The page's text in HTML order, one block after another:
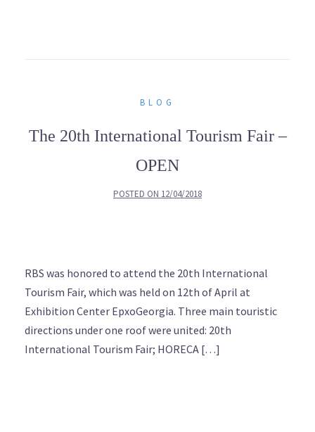
BLOG
The 20th International Tourism Fair –
OPEN
POSTED ON 12/04/2018
RBS was honored to attend the 20th International
Tourism Fair, which was held on 12th of April at
Exhibition Center EpxoGeorgia. Three main touristic
directions under one roof were united: 20th
International Tourism Fair; HORECA […]